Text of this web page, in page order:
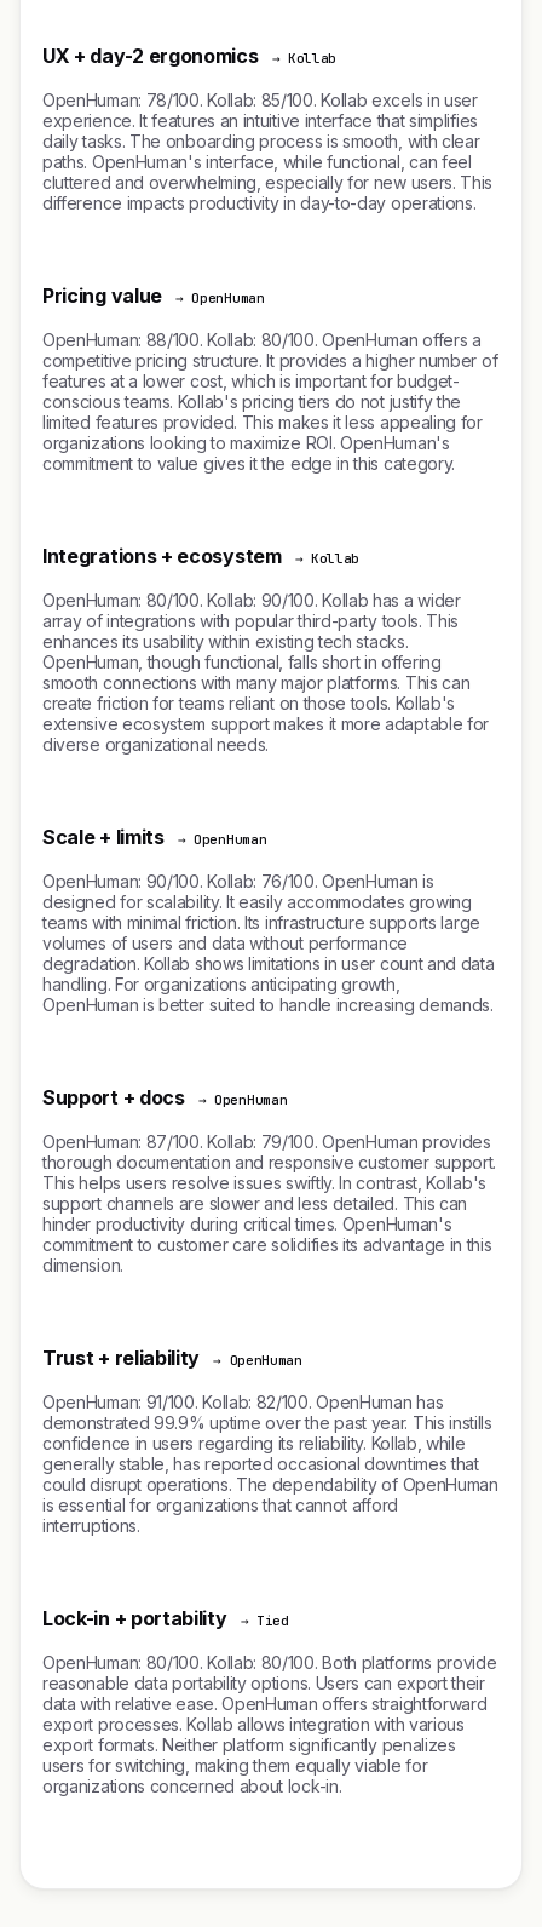
UX + day-2 ergonomics → Kollab
OpenHuman: 78/100. Kollab: 85/100. Kollab excels in user
experience. It features an intuitive interface that simplifies
daily tasks. The onboarding process is smooth, with clear
paths. OpenHuman's interface, while functional, can feel
cluttered and overwhelming, especially for new users. This
difference impacts productivity in day-to-day operations.
Pricing value → OpenHuman
OpenHuman: 88/100. Kollab: 80/100. OpenHuman offers a
competitive pricing structure. It provides a higher number of
features at a lower cost, which is important for budget-
conscious teams. Kollab's pricing tiers do not justify the
limited features provided. This makes it less appealing for
organizations looking to maximize ROI. OpenHuman's
commitment to value gives it the edge in this category.
Integrations + ecosystem → Kollab
OpenHuman: 80/100. Kollab: 90/100. Kollab has a wider
array of integrations with popular third-party tools. This
enhances its usability within existing tech stacks.
OpenHuman, though functional, falls short in offering
smooth connections with many major platforms. This can
create friction for teams reliant on those tools. Kollab's
extensive ecosystem support makes it more adaptable for
diverse organizational needs.
Scale + limits → OpenHuman
OpenHuman: 90/100. Kollab: 76/100. OpenHuman is
designed for scalability. It easily accommodates growing
teams with minimal friction. Its infrastructure supports large
volumes of users and data without performance
degradation. Kollab shows limitations in user count and data
handling. For organizations anticipating growth,
OpenHuman is better suited to handle increasing demands.
Support + docs → OpenHuman
OpenHuman: 87/100. Kollab: 79/100. OpenHuman provides
thorough documentation and responsive customer support.
This helps users resolve issues swiftly. In contrast, Kollab's
support channels are slower and less detailed. This can
hinder productivity during critical times. OpenHuman's
commitment to customer care solidifies its advantage in this
dimension.
Trust + reliability → OpenHuman
OpenHuman: 91/100. Kollab: 82/100. OpenHuman has
demonstrated 99.9% uptime over the past year. This instills
confidence in users regarding its reliability. Kollab, while
generally stable, has reported occasional downtimes that
could disrupt operations. The dependability of OpenHuman
is essential for organizations that cannot afford
interruptions.
Lock-in + portability → Tied
OpenHuman: 80/100. Kollab: 80/100. Both platforms provide
reasonable data portability options. Users can export their
data with relative ease. OpenHuman offers straightforward
export processes. Kollab allows integration with various
export formats. Neither platform significantly penalizes
users for switching, making them equally viable for
organizations concerned about lock-in.